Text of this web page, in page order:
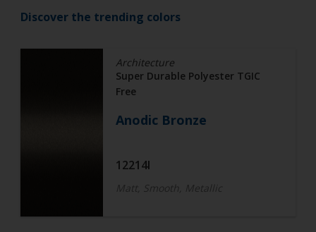
Discover the trending colors
Architecture
Super Durable Polyester TGIC
Free
Anodic Bronze
12214I
Matt, Smooth, Metallic